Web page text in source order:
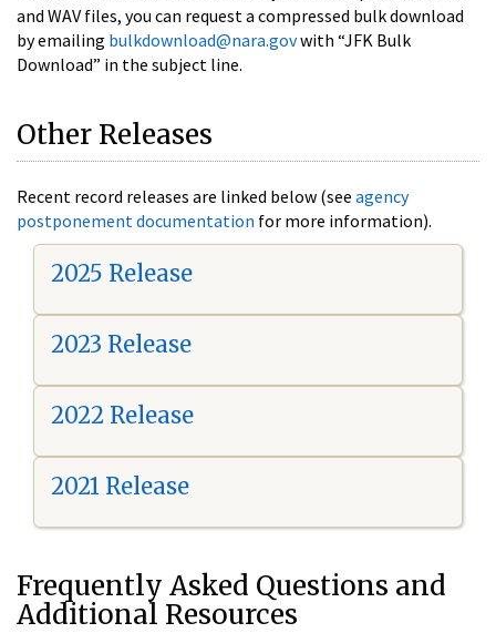
and WAV files, you can request a compressed bulk download
by emailing bulkdownload@nara.govwith “JFK Bulk
Download” in the subject line.
Other Releases
Recent record releases are linked below (see agency
postponement documentation for more information).
2025 Release
2023 Release
2022 Release
2021 Release
Frequently Asked Questions and
Additional Resources